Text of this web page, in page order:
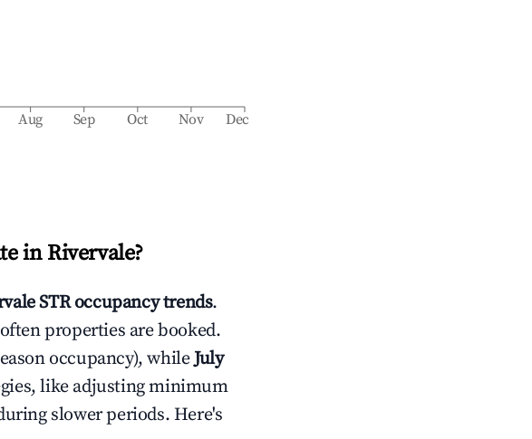
Aug Sep Oct Nov Dec
inRivervale?
STR occupancy trends.
properties are booked.
occupancy), whileJuly
like adjusting minimum
slower periods. Here's